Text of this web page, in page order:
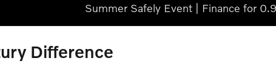
Summer Safely Event | Finance for
Difference